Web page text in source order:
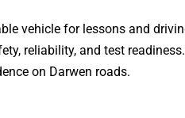
vehicle for lessons and
reliability, and test
on Darwen roads.